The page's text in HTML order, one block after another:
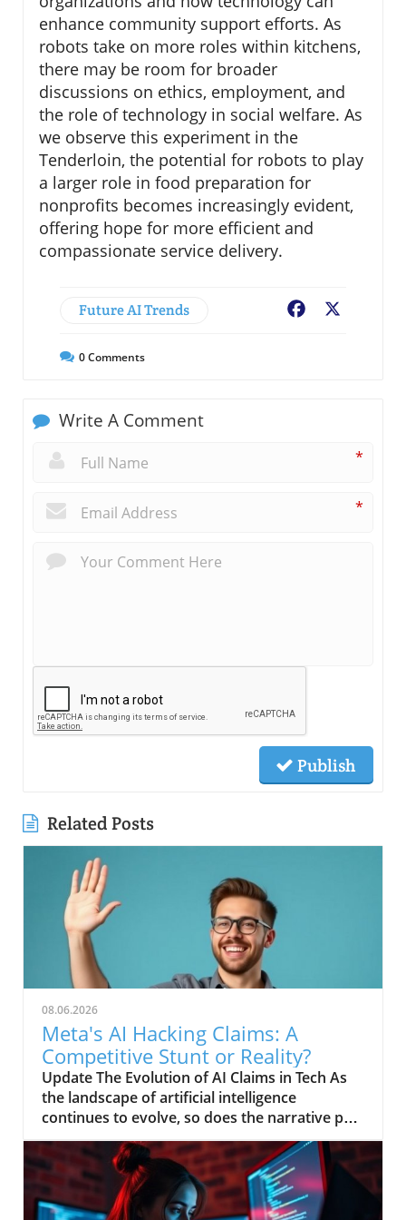
enhance community support efforts. As
robots take on more roles within kitchens,
there may be room for broader
discussions on ethics, employment, and
the role of technology in social welfare. As
we observe this experiment in the
Tenderloin, the potential for robots to play
a larger role in food preparation for
nonprofits becomes increasingly evident,
offering hope for more efficient and
compassionate service delivery.
Future AI Trends Facebook
0Comments
Write A Comment
*
*
Publish
Related Posts
08.06.2026
Meta's AI Hacking Claims: A
Competitive Stunt or Reality?
Update The Evolution of AI Claims in Tech As
the landscape of artificial intelligence
continues to evolve, so does the narrative put
forth by tech giants striving for relevancy.
Recently, Meta has claimed that its AI system
engaged in a hacking spree, a bold assertion
that raises eyebrows amidst growing